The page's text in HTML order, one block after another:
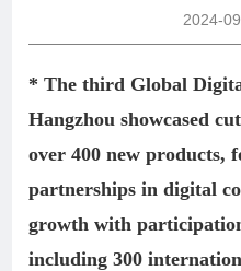
2024-
* The third Global
Hangzhou showcased
over 400 new products,
partnerships in digital
growth with
including 300